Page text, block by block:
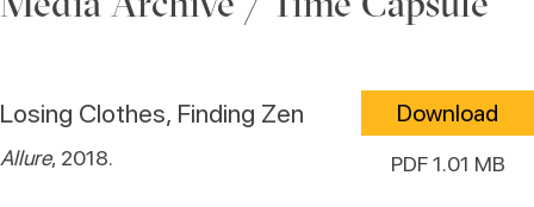
Losing Clothes, Finding Zen
Allure, 2018.
Download
PDF 1.01 MB